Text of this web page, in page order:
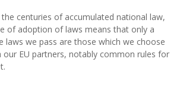
centuries of accumulated national law,
of adoption of laws means that only a
laws we pass are those which we choose
EU partners, notably common rules for